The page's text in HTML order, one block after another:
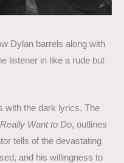
Dylan barrels along with
listener in like a rude but
with the dark lyrics. The
Want to Do, outlines
tells of the devastating
and his willingness to